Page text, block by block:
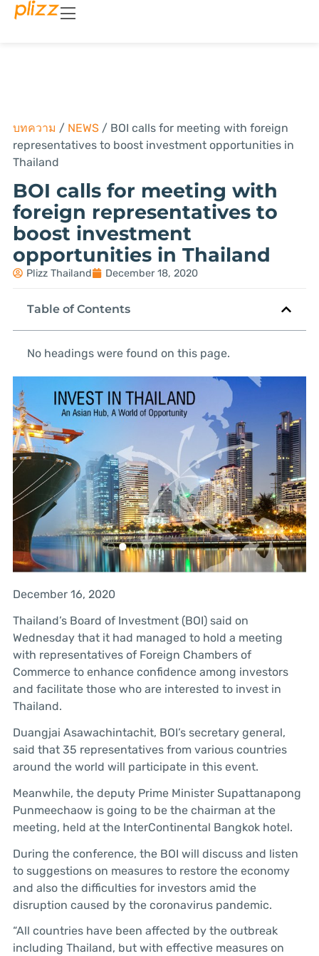
บทความ / NEWS/ BOI calls for meeting with foreign
representatives to boost investment opportunities in
Thailand
BOI calls for meeting with
foreign representatives to
boost investment
opportunities in Thailand
Plizz Thailand December 18, 2020
Table of Contents
No headings were found on this page.
December 16, 2020
Thailand’s Board of Investment (BOI) said on
Wednesday that it had managed to hold a meeting
with representatives of Foreign Chambers of
Commerce to enhance confidence among investors
and facilitate those who are interested to invest in
Thailand.
Duangjai Asawachintachit, BOI’s secretary general,
said that 35 representatives from various countries
around the world will participate in this event.
Meanwhile, the deputy Prime Minister Supattanapong
Punmeechaow is going to be the chairman at the
meeting, held at the InterContinental Bangkok hotel.
During the conference, the BOI will discuss and listen
to suggestions on measures to restore the economy
and also the difficulties for investors amid the
disruption caused by the coronavirus pandemic.
“All countries have been affected by the outbreak
including Thailand, but with effective measures on